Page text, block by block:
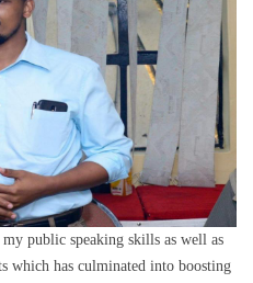
my public speaking skills as well as
which has culminated into boosting